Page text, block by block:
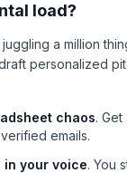
load?
a million
personalized
chaos.
emails.
your voice. You